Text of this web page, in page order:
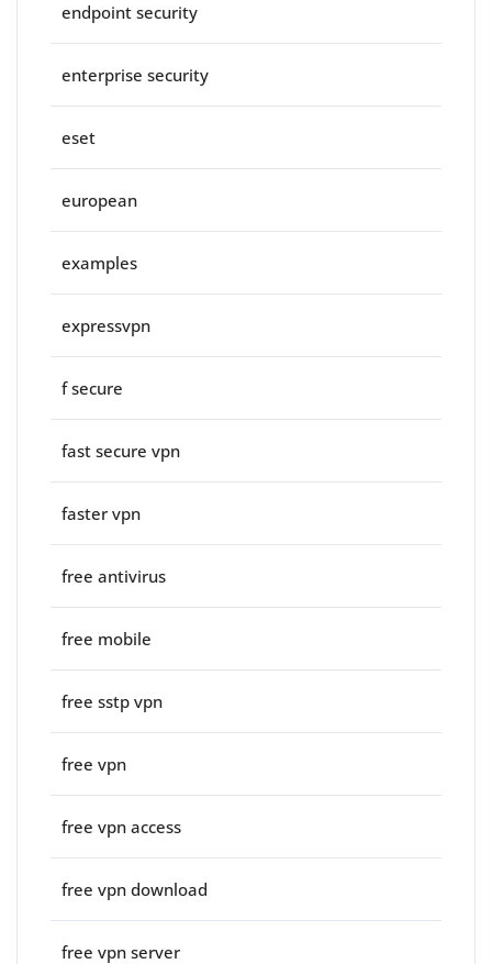
endpoint security
enterprise security
eset
european
examples
expressvpn
f secure
fast secure vpn
faster vpn
free antivirus
free mobile
free sstp vpn
free vpn
free vpn access
free vpn download
free vpn server